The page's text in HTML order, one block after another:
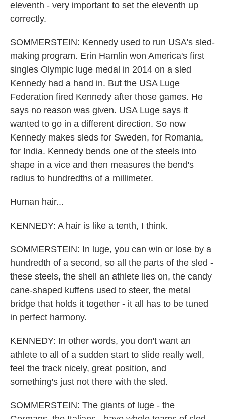
eleventh - very important to set the eleventh up
correctly.
SOMMERSTEIN: Kennedy used to run USA's sled-
making program. Erin Hamlin won America's first
singles Olympic luge medal in 2014 on a sled
Kennedy had a hand in. But the USA Luge
Federation fired Kennedy after those games. He
says no reason was given. USA Luge says it
wanted to go in a different direction. So now
Kennedy makes sleds for Sweden, for Romania,
for India. Kennedy bends one of the steels into
shape in a vice and then measures the bend's
radius to hundredths of a millimeter.
Human hair...
KENNEDY: A hair is like a tenth, I think.
SOMMERSTEIN: In luge, you can win or lose by a
hundredth of a second, so all the parts of the sled -
these steels, the shell an athlete lies on, the candy
cane-shaped kuffens used to steer, the metal
bridge that holds it together - it all has to be tuned
in perfect harmony.
KENNEDY: In other words, you don't want an
athlete to all of a sudden start to slide really well,
feel the track nicely, great position, and
something's just not there with the sled.
SOMMERSTEIN: The giants of luge - the